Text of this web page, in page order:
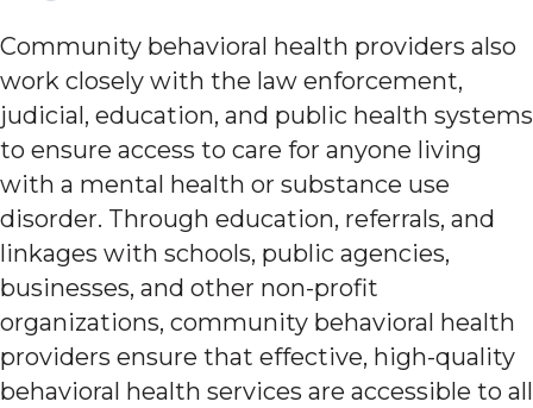
Community behavioral health providers also
work closely with the law enforcement,
judicial, education, and public health systems
to ensure access to care for anyone living
with a mental health or substance use
disorder. Through education, referrals, and
linkages with schools, public agencies,
businesses, and other non-profit
organizations, community behavioral health
providers ensure that effective, high-quality
behavioral health services are accessible to all